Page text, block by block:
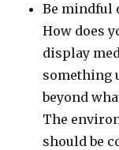
Be mindful
How does
display
something
beyond
The
should be